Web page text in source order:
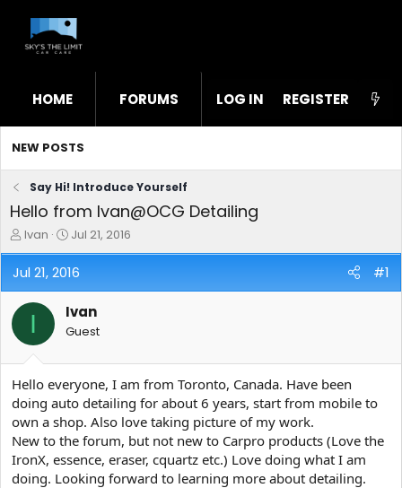
HOME FORUMS WHAT'S NEW STL
LOG IN REGISTER
NEW POSTS
Say Hi! Introduce Yourself
Hello from Ivan@OCG Detailing
T
h
r
e
a
t
r
t
e
r
Ivan
S
t
a
r
d
a
e
Jul 21, 2016
Jul 21, 2016 #1
I Ivan
Guest
Hello everyone, I am from Toronto, Canada. Have been
doing auto detailing for about 6 years, start from mobile to
own a shop. Also love taking picture of my work.
New to the forum, but not new to Carpro products (Love the
IronX, essence, eraser, cquartz etc.) Love doing what I am
doing. Looking forward to learning more about detailing.